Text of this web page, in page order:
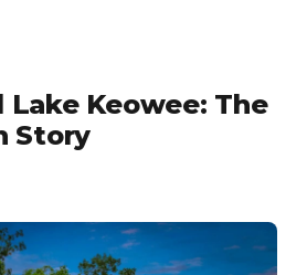
Lake Keowee: The
Story